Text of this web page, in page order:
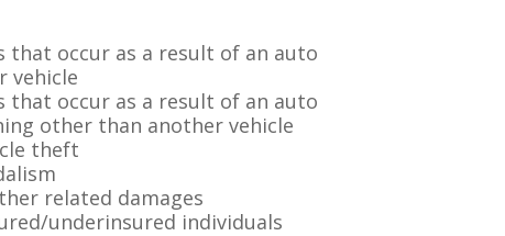
that occur as a result of an auto
vehicle
that occur as a result of an auto
other than another vehicle
theft
related damages
underinsured individuals